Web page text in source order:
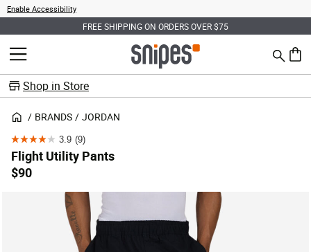
Enable Accessibility
FREE SHIPPING ON ORDERS OVER $75
MENU Search
0
Shop in Store
BRANDS JORDAN
3.9 (9)
3.9
out
of
Flight Utility Pants
$90